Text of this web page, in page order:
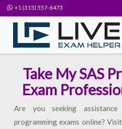
+1 (315) 557-6473
Take My SAS
Exam
Are you seeking
programming exams online?